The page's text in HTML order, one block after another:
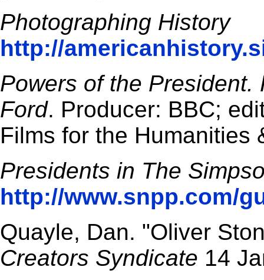
Photographing History
http://
Powers of the
Ford. Producer: BBC;
Films for the Humanities
Presidents in The
http://www.snpp.com/
Quayle, Dan. "Oliver
Creators Syndicate 14